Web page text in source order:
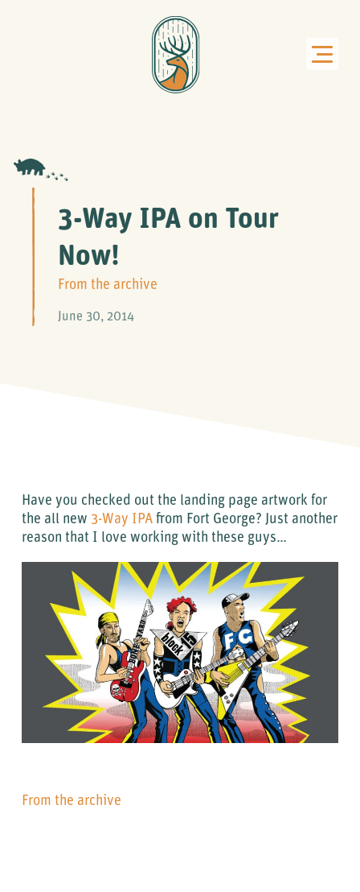
3-Way IPA on Tour
Now!
From the archive
June 30, 2014
Have you checked out the landing page artwork for
the all new 3-Way IPA from Fort George? Just another
reason that I love working with these guys…
From the archive